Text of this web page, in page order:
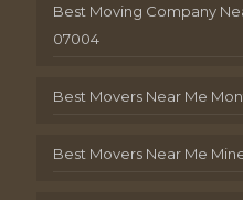
Best Moving Company
07004
Best Movers Near Me
Best Movers Near Me